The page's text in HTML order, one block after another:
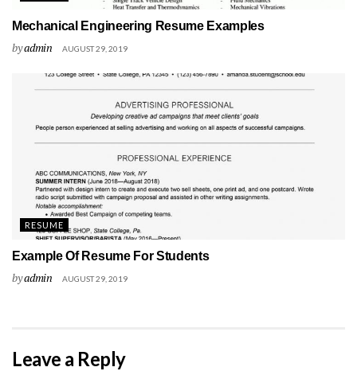
Mechanical Engineering Resume Examples
byadmin AUGUST 29, 2019
RESUME
Example Of Resume For Students
byadmin AUGUST 29, 2019
Leave a Reply